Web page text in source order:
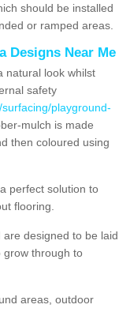
should be installed
or ramped areas.
Designs Near Me
natural look whilst
safety
playground-
mulch is made
then coloured using
perfect solution to
flooring.
designed to be laid
grow through to
areas, outdoor